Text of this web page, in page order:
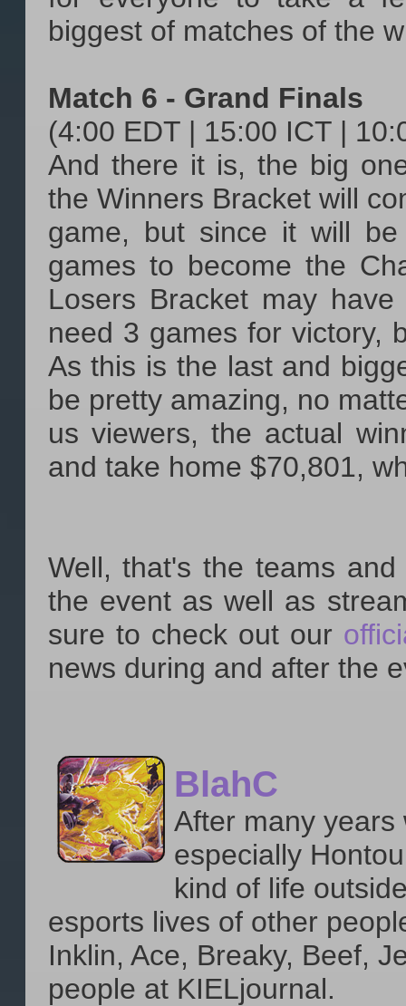
biggest of matches of the
Match 6 - Grand Finals
(4:00 EDT | 15:00 ICT |
And there it is, the big
the Winners Bracket will
game, but since it will
games to become the
Losers Bracket may
need 3 games for victory,
As this is the last and
be pretty amazing, no
us viewers, the actual
and take home $70,801,
Well, that's the teams
the event as well as
sure to check out our
news during and after the
BlahC
After many
especially
kind of life
esports lives of other
Inklin, Ace, Breaky, Beef,
people at KIELjournal.